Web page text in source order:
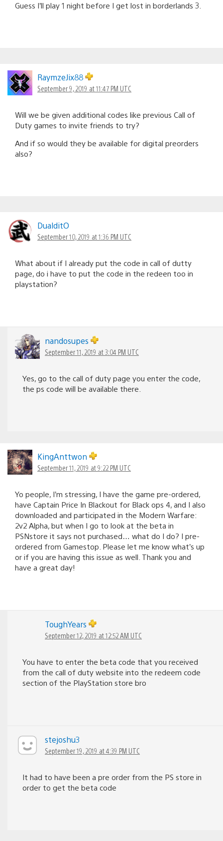
Guess I’ll play 1 night before I get lost in borderlands 3.
RaymzeJix88
September 9, 2019 at 11:47 PM UTC
Will we be given additional codes like previous Call of
Duty games to invite friends to try?
And if so would they be available for digital preorders
also?
DualditO
September 10, 2019 at 1:36 PM UTC
What about if I already put the code in call of dutty
page, do i have to put the code in the redeen too in
playstation?
nandosupes
September 11, 2019 at 3:04 PM UTC
Yes, go to the call of duty page you enter the code,
the ps code will be available there.
KingAnttwon
September 11, 2019 at 9:22 PM UTC
Yo people, I’m stressing, I have the game pre-ordered,
have Captain Price In Blackout for Black ops 4, and I also
downloaded and participated in the Modern Warfare:
2v2 Alpha, but when I go to look at the beta in
PSNstore it says not purchased… what do I do? I pre-
ordered from Gamestop. Please let me know what’s up
or if you are having this issue as well. Thank you and
have a great day!
ToughYears
September 12, 2019 at 12:52 AM UTC
You have to enter the beta code that you received
from the call of duty website into the redeem code
section of the PlayStation store bro
stejoshu3
September 19, 2019 at 4:39 PM UTC
It had to have been a pre order from the PS store in
order to get the beta code